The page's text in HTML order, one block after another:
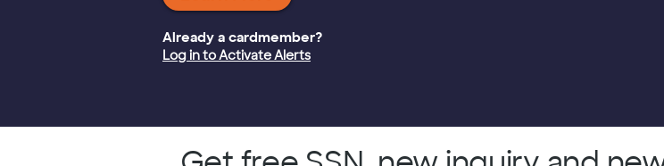
Already a cardmember?
Log in to Activate Alerts